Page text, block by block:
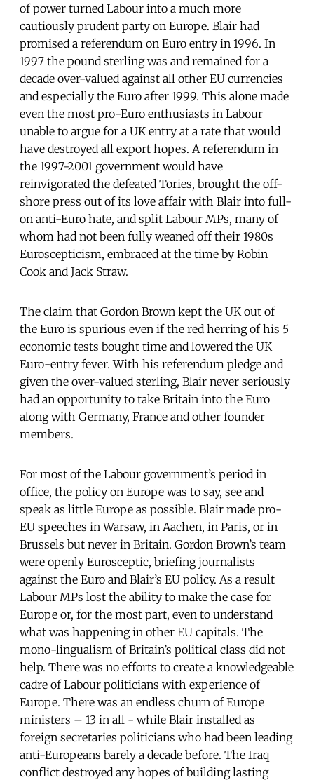
of power turned Labour into a much more
cautiously prudent party on Europe. Blair had
promised a referendum on Euro entry in 1996. In
1997 the pound sterling was and remained for a
decade over-valued against all other EU currencies
and especially the Euro after 1999. This alone made
even the most pro-Euro enthusiasts in Labour
unable to argue for a UK entry at a rate that would
have destroyed all export hopes. A referendum in
the 1997-2001 government would have
reinvigorated the defeated Tories, brought the off-
shore press out of its love affair with Blair into full-
on anti-Euro hate, and split Labour MPs, many of
whom had not been fully weaned off their 1980s
Euroscepticism, embraced at the time by Robin
Cook and Jack Straw.
The claim that Gordon Brown kept the UK out of
the Euro is spurious even if the red herring of his 5
economic tests bought time and lowered the UK
Euro-entry fever. With his referendum pledge and
given the over-valued sterling, Blair never seriously
had an opportunity to take Britain into the Euro
along with Germany, France and other founder
members.
For most of the Labour government’s period in
office, the policy on Europe was to say, see and
speak as little Europe as possible. Blair made pro-
EU speeches in Warsaw, in Aachen, in Paris, or in
Brussels but never in Britain. Gordon Brown’s team
were openly Eurosceptic, briefing journalists
against the Euro and Blair’s EU policy. As a result
Labour MPs lost the ability to make the case for
Europe or, for the most part, even to understand
what was happening in other EU capitals. The
mono-lingualism of Britain’s political class did not
help. There was no efforts to create a knowledgeable
cadre of Labour politicians with experience of
Europe. There was an endless churn of Europe
ministers – 13 in all - while Blair installed as
foreign secretaries politicians who had been leading
anti-Europeans barely a decade before. The Iraq
conflict destroyed any hopes of building lasting